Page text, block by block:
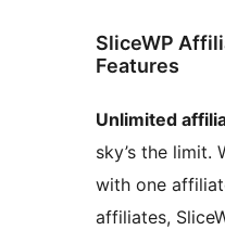
SliceWP
Features
Unlimited
sky’s the limit.
with one
affiliates,